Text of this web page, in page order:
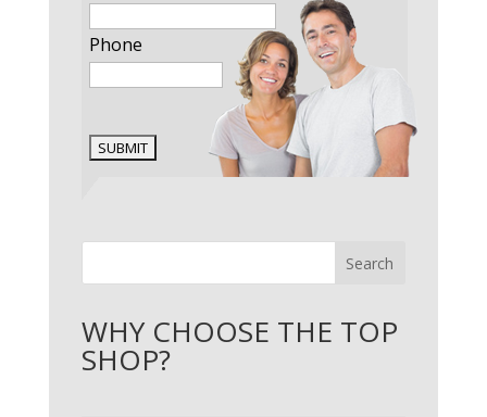
Phone
Search
WHY CHOOSE THE TOP
SHOP?